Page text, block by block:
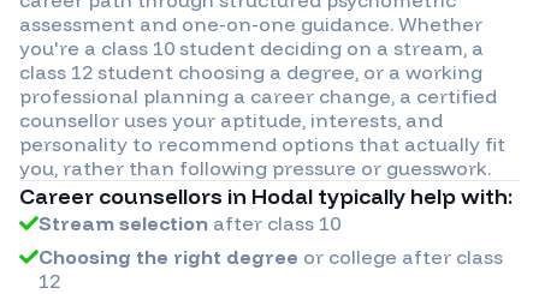
assessment and one-on-one guidance. Whether
you're a class 10 student deciding on a stream, a
class 12 student choosing a degree, or a working
professional planning a career change, a certified
counsellor uses your aptitude, interests, and
personality to recommend options that actually fit
you, rather than following pressure or guesswork.
Career counsellors in Hodal typically help with:
Stream selection after class 10
Choosing the right degree or college after class
12